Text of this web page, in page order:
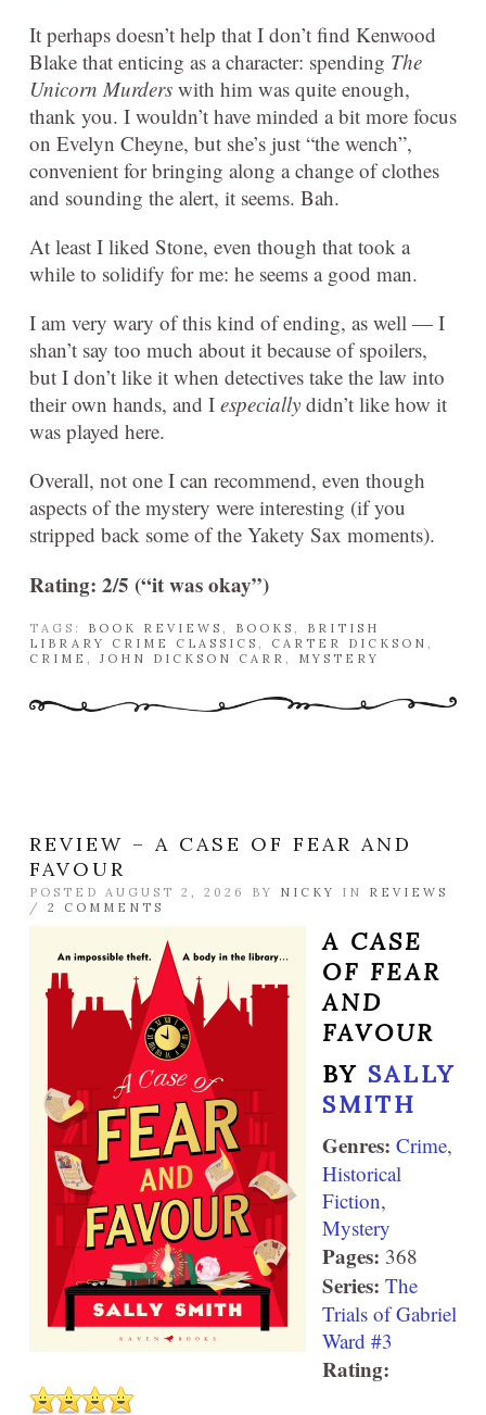
It perhaps doesn’t help that I don’t find Kenwood
Blake that enticing as a character: spending The
Unicorn Murders with him was quite enough,
thank you. I wouldn’t have minded a bit more focus
on Evelyn Cheyne, but she’s just “the wench”,
convenient for bringing along a change of clothes
and sounding the alert, it seems. Bah.
At least I liked Stone, even though that took a
while to solidify for me: he seems a good man.
I am very wary of this kind of ending, as well — I
shan’t say too much about it because of spoilers,
but I don’t like it when detectives take the law into
their own hands, and I especially didn’t like how it
was played here.
Overall, not one I can recommend, even though
aspects of the mystery were interesting (if you
stripped back some of the Yakety Sax moments).
Rating: 2/5 (“it was okay”)
TAGS: BOOK REVIEWS BOOKS
BRITISH
LIBRARY CRIME CLASSICS
CARTER DICKSON
CRIME
JOHN DICKSON CARR MYSTERY
REVIEW – A CASE OF FEAR AND
FAVOUR
POSTED AUGUST 2, 2026 BY NICKY IN REVIEWS
/ 2 COMMENTS
A CASE
OF FEAR
AND
FAVOUR
BY SALLY
SMITH
Genres: Crime,
Historical
Fiction,
Mystery
Pages: 368
Series: The
Trials of Gabriel
Ward #3
Rating: